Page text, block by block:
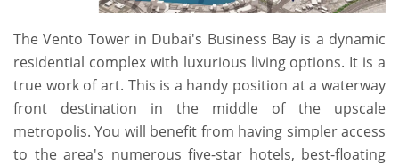
The Vento Tower in Dubai's Business Bay is a dynamic
residential complex with luxurious living options. It is a
true work of art. This is a handy position at a waterway
front destination in the middle of the upscale
metropolis. You will benefit from having simpler access
to the area's numerous five-star hotels, best-floating